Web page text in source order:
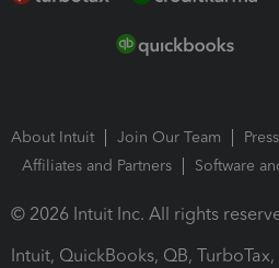
About Intuit Join Our Team
Affiliates and Partners
Software
© 2026 Intuit Inc. All rights
Intuit, QuickBooks, QB,